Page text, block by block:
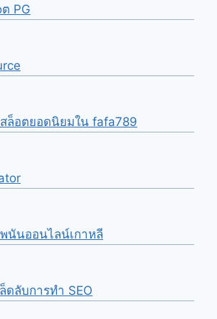
PG
สล็อตยอดนิยมใน fafa789
พนันออนไลน์เกาหลี
ดลับการทำ SEO